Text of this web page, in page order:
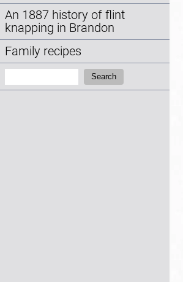
An 1887 history of flint
knapping in Brandon
Family recipes
Search